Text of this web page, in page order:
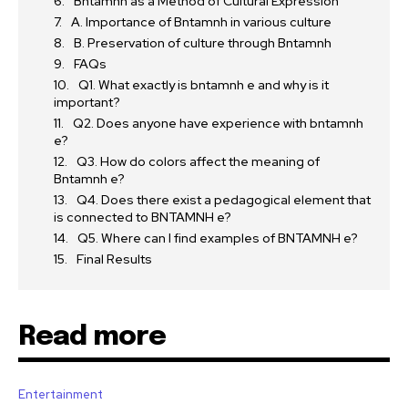
A. Importance of Bntamnh in various culture
B. Preservation of culture through Bntamnh
FAQs
Q1. What exactly is bntamnh e and why is it
important?
Q2. Does anyone have experience with bntamnh
e?
Q3. How do colors affect the meaning of
Bntamnh e?
Q4. Does there exist a pedagogical element that
is connected to BNTAMNH e?
Q5. Where can I find examples of BNTAMNH e?
Final Results
Read more
Entertainment